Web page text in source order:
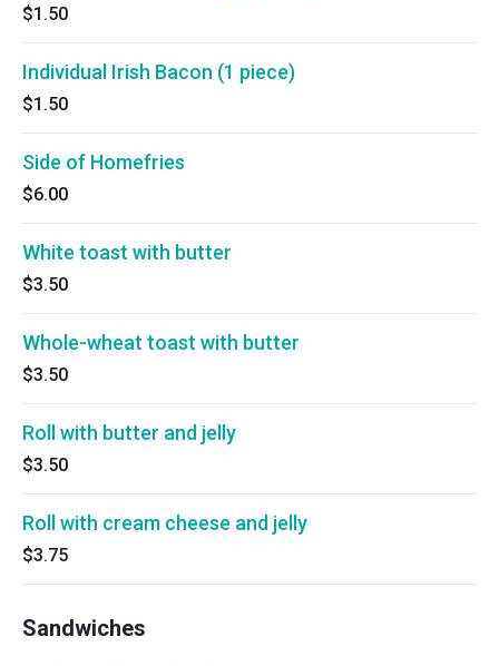
$1.50
Individual Irish Bacon (1 piece)
$1.50
Side of Homefries
$6.00
White toast with butter
$3.50
Whole-wheat toast with butter
$3.50
Roll with butter and jelly
$3.50
Roll with cream cheese and jelly
$3.75
Sandwiches